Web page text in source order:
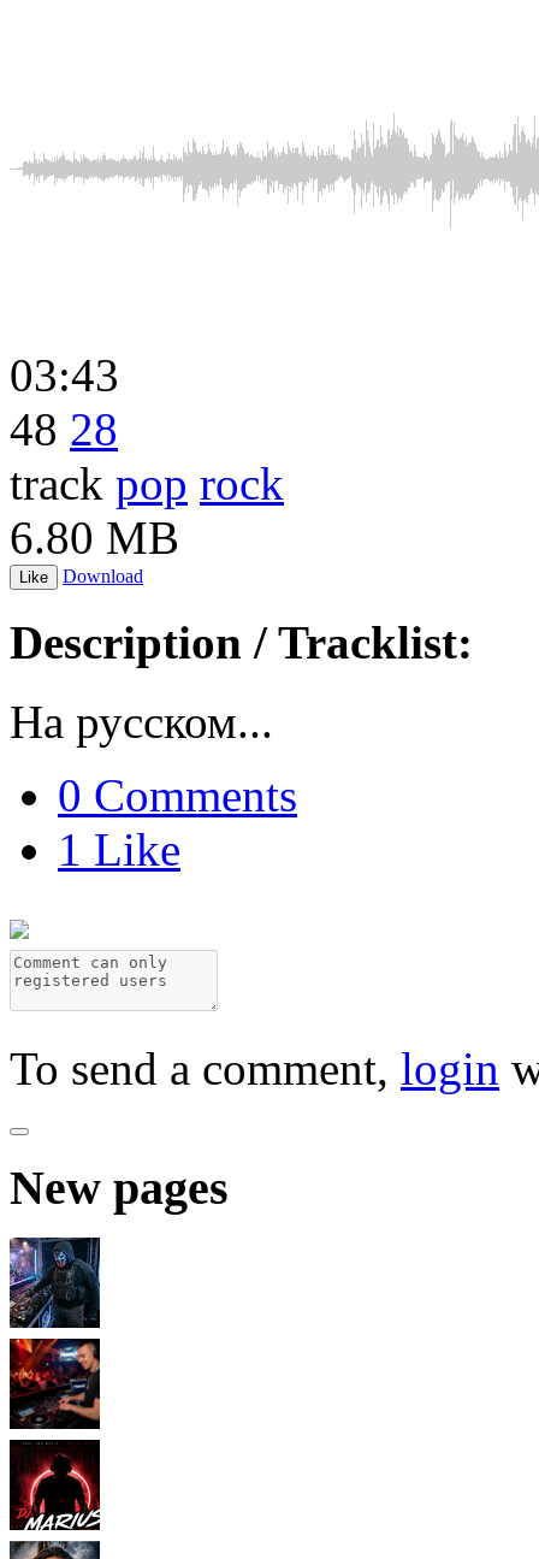
03:43
48 28
track pop rock
6.80 MB
Like Download
Description / Tracklist:
На русском...
0 Comments
1 Like
To send a comment, login
New pages